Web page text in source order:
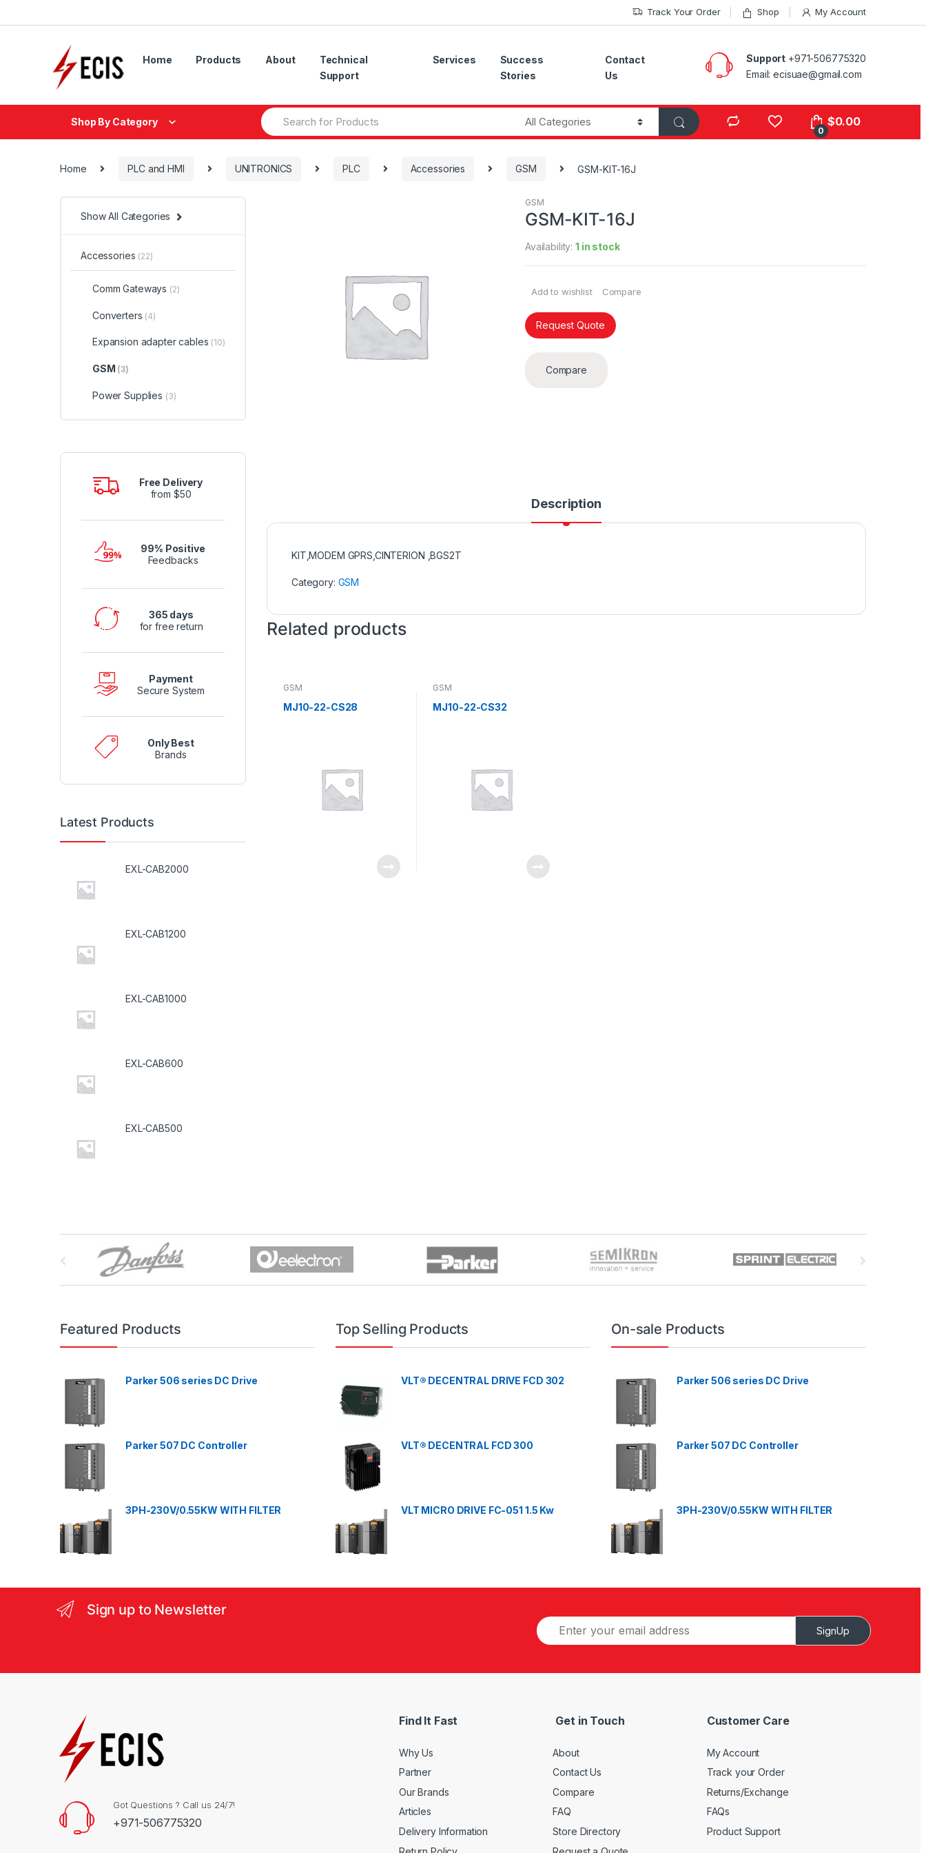
to
to
Track Your Order Shop My Account
Home Products About
Technical
Support
Services
Success
Stories
Contact
Us
Support +971-506775320
Email: ecisuae@gmail.com
Shop By Category Search
0
$0.00
Home PLC and HMI UNITRONICS PLC Accessories GSM GSM-KIT-16J
GSM
GSM-KIT-16J
Availability:1 in stock
Add to wishlist Compare
Request Quote
Compare
Description
KIT,MODEM GPRS,CINTERION ,BGS2T
Category: GSM
Related products
GSM
MJ10-22-CS28
GSM
MJ10-22-CS32
Show All Categories
Accessories (22)
Comm Gateways (2)
Converters (4)
Expansion adapter cables (10)
GSM (3)
Power Supplies (3)
Free Delivery
from $50
99% Positive
Feedbacks
365 days
for free return
Payment
Secure System
Only Best
Brands
Latest Products
EXL-CAB2000
EXL-CAB1200
EXL-CAB1000
EXL-CAB600
EXL-CAB500
Featured Products
Parker 506 series DC Drive
Parker 507 DC Controller
3PH-230V/0.55KW WITH FILTER
Top Selling Products
VLT® DECENTRAL DRIVE FCD 302
VLT® DECENTRAL FCD 300
VLT MICRO DRIVE FC-051 1.5 Kw
On-sale Products
Parker 506 series DC Drive
Parker 507 DC Controller
3PH-230V/0.55KW WITH FILTER
Sign up to Newsletter
SignUp
Got Questions ? Call us 24/7!
+971-506775320
Find It Fast
Why Us
Partner
Our Brands
Articles
Delivery Information
Get in Touch
About
Contact Us
Compare
FAQ
Store Directory
Customer Care
My Account
Track your Order
Returns/Exchange
FAQs
Product Support